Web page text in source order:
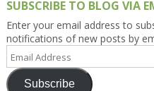
SUBSCRIBE TO BLOG VIA
Enter your email address to
notifications of new posts by
Address
Subscribe